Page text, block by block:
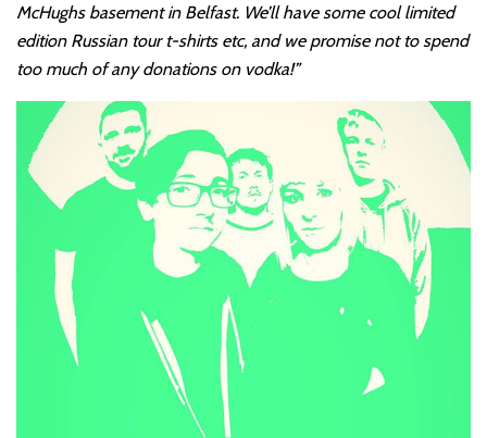
McHughs basement in Belfast. We’ll have some cool limited
edition Russian tour t-shirts etc, and we promise not to spend
too much of any donations on vodka!”